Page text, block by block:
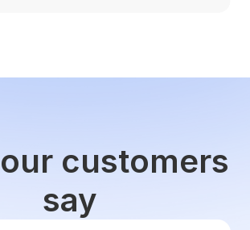
customers
say